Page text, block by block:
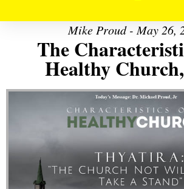
Mike Proud - May 26,
The
Healthy